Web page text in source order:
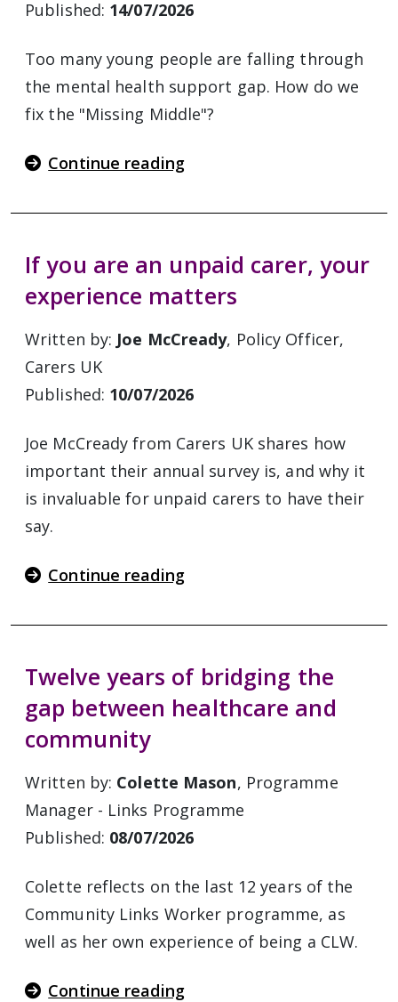
Published: 14/07/2026
Too many young people are falling through
the mental health support gap. How do we
fix the "Missing Middle"?
Continue reading
If you are an unpaid carer, your
experience matters
Written by: Joe McCready, Policy Officer,
Carers UK
Published: 10/07/2026
Joe McCready from Carers UK shares how
important their annual survey is, and why it
is invaluable for unpaid carers to have their
say.
Continue reading
Twelve years of bridging the
gap between healthcare and
community
Written by: Colette Mason, Programme
Manager - Links Programme
Published: 08/07/2026
Colette reflects on the last 12 years of the
Community Links Worker programme, as
well as her own experience of being a CLW.
Continue reading